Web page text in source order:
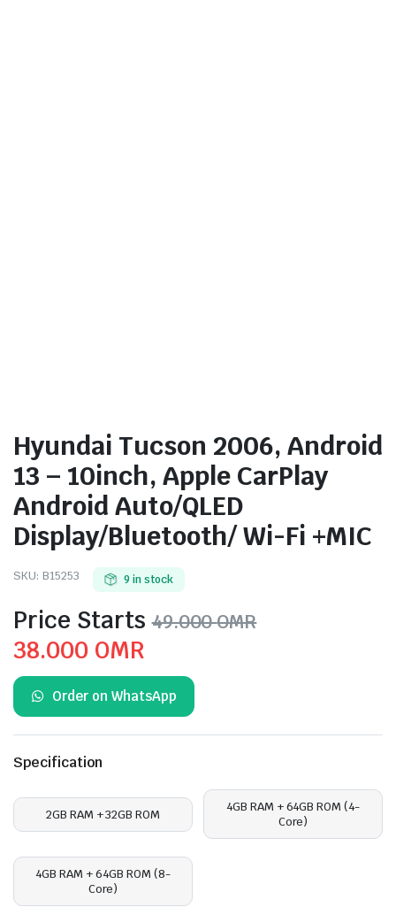
Hyundai Tucson 2006, Android
13 – 10inch, Apple CarPlay
Android Auto/QLED
Display/Bluetooth/ Wi-Fi +MIC
SKU: B15253 9 in stock
Price Starts 49.000OMR
Original
price
was:
49.000 OMR.
38.000 OMRCurrent
price
is:
38.000 OMR.
Order on WhatsApp
Specification
2GB RAM + 32GB ROM
4GB RAM + 64GB ROM (4-
Core)
4GB RAM + 64GB ROM (8-
Core)